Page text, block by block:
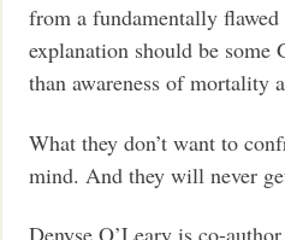
from a fundamentally
explanation should be some
than awareness of mortality
What they don’t want to
mind. And they will never
Denyse O’Leary is co-